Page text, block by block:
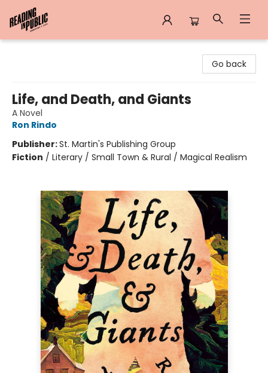
Go back
Life, and Death, and Giants
A Novel
Ron Rindo
Publisher:St. Martin's Publishing Group
Fiction / Literary / Small Town & Rural / Magical Realism